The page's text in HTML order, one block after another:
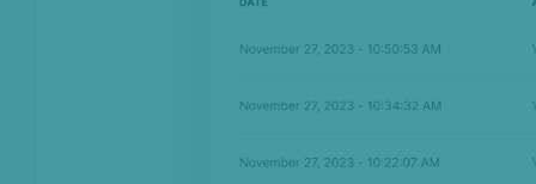
On this page
Overview